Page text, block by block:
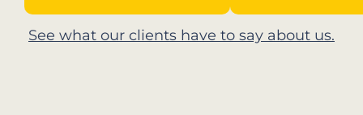
See what our clients have to say about us.